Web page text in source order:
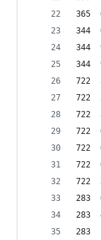
365
344
344
344
722
722
722
722
722
722
722
283
283
283